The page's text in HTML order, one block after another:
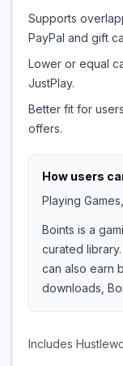
Supports
PayPal and gift
Lower or equal
JustPlay.
Better fit for
offers.
How users
Playing
Boints is a
curated
can also earn
downloads,
Includes